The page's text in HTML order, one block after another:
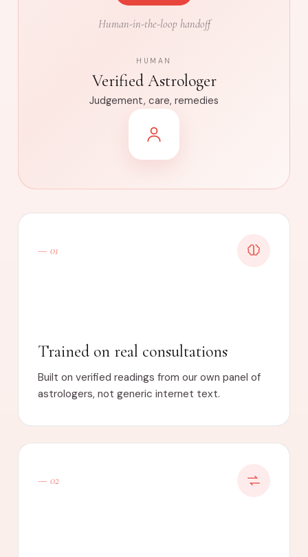
Human-in-the-loop handoff
HUMAN
Verified Astrologer
Judgement, care, remedies
— 01
Trained on real consultations
Built on verified readings from our own panel of
astrologers, not generic internet text.
— 02